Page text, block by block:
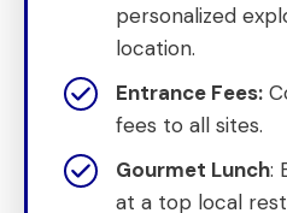
personalized
location.
Entrance Fees:
fees to all sites.
Gourmet Lunch:
at a top local